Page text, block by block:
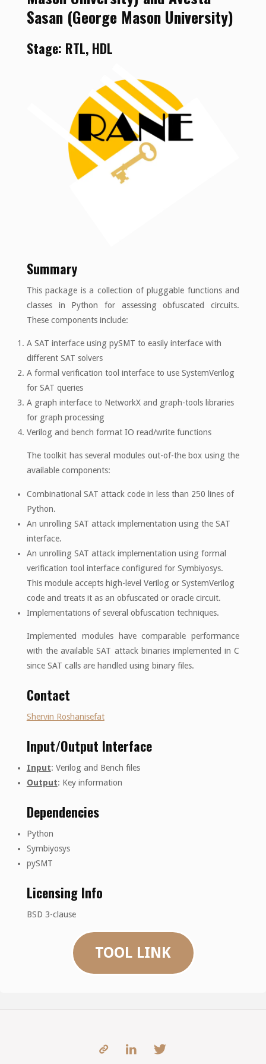
Sasan (George Mason University)
Stage: RTL, HDL
Summary
This package is a collection of pluggable functions and
classes in Python for assessing obfuscated circuits.
These components include:
A SAT interface using pySMT to easily interface with
different SAT solvers
A formal verification tool interface to use SystemVerilog
for SAT queries
A graph interface to NetworkX and graph-tools libraries
for graph processing
Verilog and bench format IO read/write functions
The toolkit has several modules out-of-the box using the
available components:
Combinational SAT attack code in less than 250 lines of
Python.
An unrolling SAT attack implementation using the SAT
interface.
An unrolling SAT attack implementation using formal
verification tool interface configured for Symbiyosys.
This module accepts high-level Verilog or SystemVerilog
code and treats it as an obfuscated or oracle circuit.
Implementations of several obfuscation techniques.
Implemented modules have comparable performance
with the available SAT attack binaries implemented in C
since SAT calls are handled using binary files.
Contact
Shervin Roshanisefat
Input/Output Interface
Input: Verilog and Bench files
Output: Key information
Dependencies
Python
Symbiyosys
pySMT
Licensing Info
BSD 3-clause
TOOL LINK